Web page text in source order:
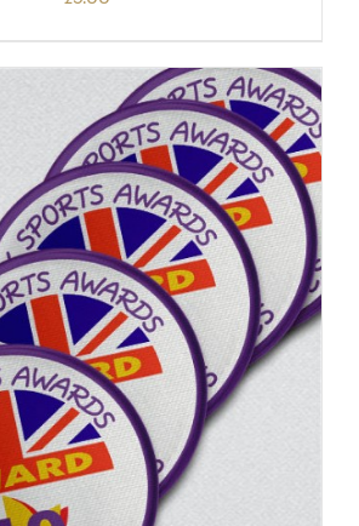
ADD TO BASKET
/